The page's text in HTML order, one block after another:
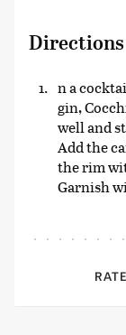
Directions
n a
gin,
well and
Add the
the rim
Garnish